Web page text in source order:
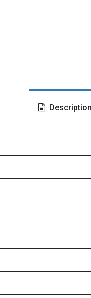
Description